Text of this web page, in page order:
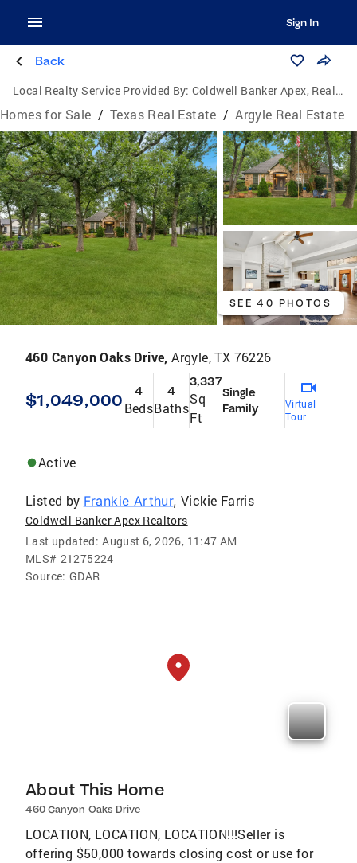
Sign In
Back
Local Realty Service Provided By: Coldwell Banker Apex, Realtors
Homes for Sale / Texas Real Estate / Argyle Real Estate
SEE 40 PHOTOS
460 Canyon Oaks Drive,Argyle, TX 76226
$1,049,000 4
Beds
4
Baths
3,337
Sq
Ft
Single
Family
Virtual
Tour
Active
Listed by Frankie Arthur,Vickie Farris
Coldwell Banker Apex Realtors
Last updated: August 6, 2026, 11:47 AM
MLS# 21275224
Source: GDAR
About This Home
460 Canyon Oaks Drive
LOCATION, LOCATION, LOCATION!!!Seller is
offering $50,000 towards closing cost or use for